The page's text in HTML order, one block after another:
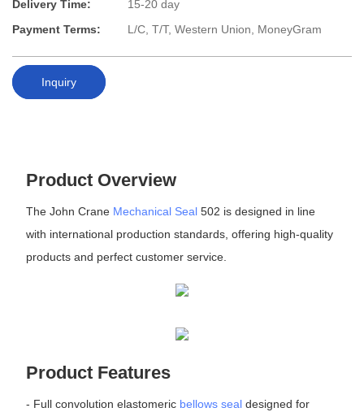
Delivery Time:
15-20 day
Payment Terms:
L/C, T/T, Western Union, MoneyGram
Inquiry
Product Overview
The John Crane Mechanical Seal502 is designed in line
with international production standards, offering high-quality
products and perfect customer service.
Product Features
- Full convolution elastomeric bellows sealdesigned for